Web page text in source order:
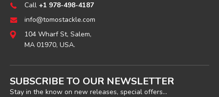
Call +1 978-498-4187
info@tomostackle.com
104 Wharf St, Salem,
MA 01970, USA.
SUBSCRIBE TO OUR NEWSLETTER
Stay in the know on new releases, special offers...